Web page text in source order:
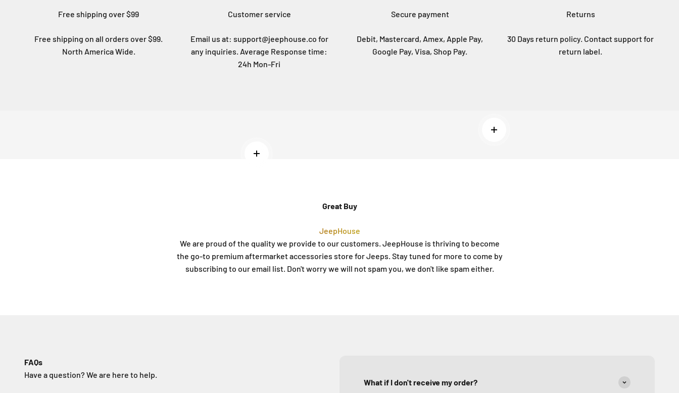
Free shipping over $99
Free shipping on all orders over $99.
North America Wide.
Customer service
Email us at: support@jeephouse.co for
any inquiries. Average Response time:
24h Mon-Fri
Secure payment
Debit, Mastercard, Amex, Apple Pay,
Google Pay, Visa, Shop Pay.
Returns
30 Days return policy. Contact support for
return label.
Read more
Read more
Great Buy
JeepHouse
We are proud of the quality we provide to our customers. JeepHouse is thriving to become
the go-to premium aftermarket accessories store for Jeeps. Stay tuned for more to come by
subscribing to our email list. Don't worry we will not spam you, we don't like spam either.
FAQs
Have a question? We are here to help.
What if I don't receive my order?